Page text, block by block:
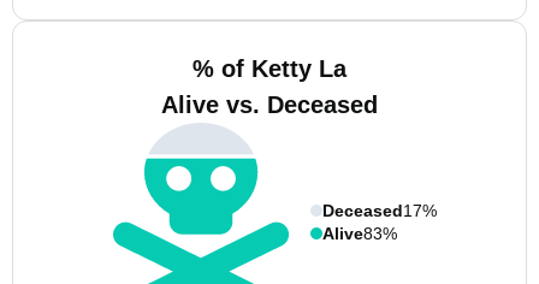
% of Ketty La
Alive vs. Deceased
Deceased17%
Alive83%